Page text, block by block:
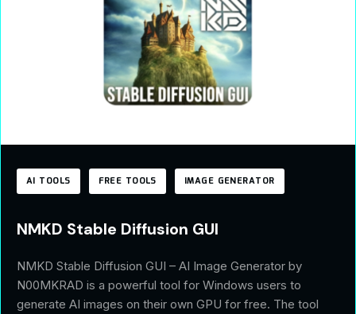
AI TOOLS FREE TOOLS IMAGE GENERATOR
NMKD Stable Diffusion GUI
NMKD Stable Diffusion GUI – AI Image Generator by
N00MKRAD is a powerful tool for Windows users to
generate AI images on their own GPU for free. The tool